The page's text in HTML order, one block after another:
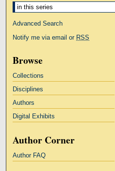
Advanced Search
Notify me via email or RSS
Browse
Collections
Disciplines
Authors
Digital Exhibits
Author Corner
Author FAQ